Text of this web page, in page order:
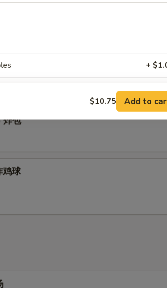
膀
芝麻冷面
炸包
鸡球
+
for
MAY BE INCURRED FOR ADDITIONS IN THIS
$10.75 Add to